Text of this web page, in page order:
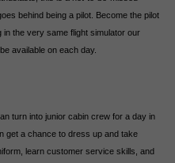
behind being a pilot. Become the pilot
the very same flight simulator our
available on each day.
turn into junior cabin crew for a day in
get a chance to dress up and take
learn customer service skills, and